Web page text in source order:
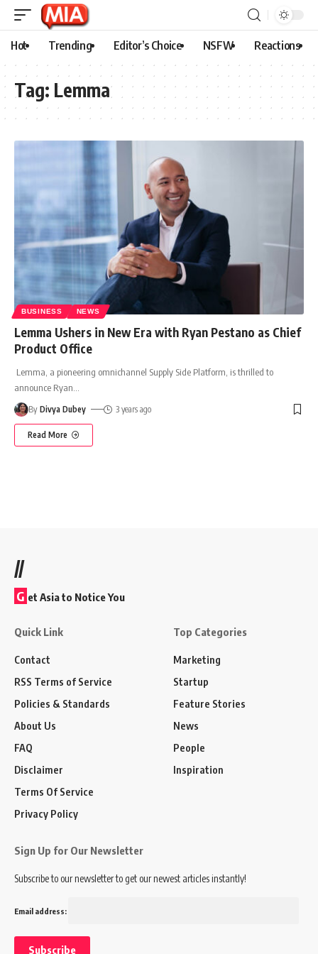
Hot Trending Editor’s Choice NSFW Reactions
Tag: Lemma
BUSINESS NEWS
Lemma Ushers in New Era with Ryan Pestano as Chief
Product Office
Lemma, a pioneering omnichannel Supply Side Platform, is thrilled to
announce Ryan
By Divya Dubey 3 years ago
Read More
//
G et Asia to Notice You
Quick Link
Contact
RSS Terms of Service
Policies & Standards
About Us
FAQ
Disclaimer
Terms Of Service
Privacy Policy
Top Categories
Marketing
Startup
Feature Stories
News
People
Inspiration
Sign Up for Our Newsletter
Subscribe to our newsletter to get our newest articles instantly!
Email address: